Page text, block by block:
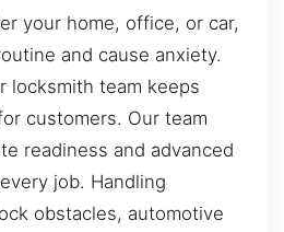
your home, office, or car,
and cause anxiety.
locksmith team keeps
customers. Our team
readiness and advanced
job. Handling
obstacles, automotive